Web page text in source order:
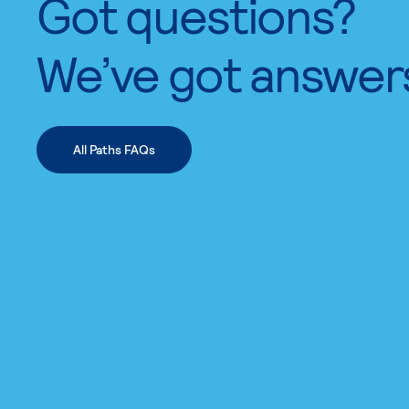
Got questions?
We’ve got
All Paths FAQs